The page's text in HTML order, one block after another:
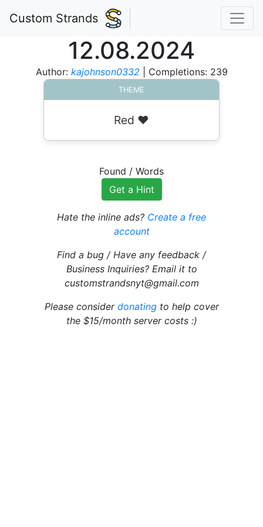
Custom Strands
12.08.2024
Author: kajohnson0332 | Completions: 239
THEME
Red ❤️
Found / Words
Get a Hint
Hate the inline ads? Create a free
account
Find a bug / Have any feedback /
Business Inquiries? Email it to
customstrandsnyt@gmail.com
Please consider donatingto help cover
the $15/month server costs :)